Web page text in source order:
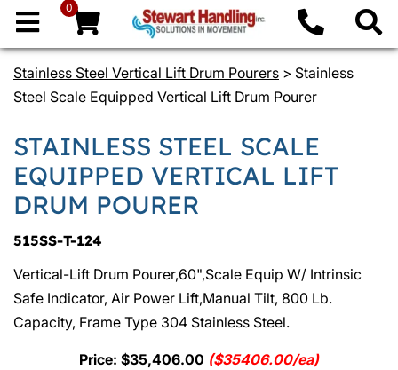
0
Stainless Steel Vertical Lift Drum Pourers > Stainless
Steel Scale Equipped Vertical Lift Drum Pourer
STAINLESS STEEL SCALE
EQUIPPED VERTICAL LIFT
DRUM POURER
515SS-T-124
Vertical-Lift Drum Pourer,60",Scale Equip W/ Intrinsic
Safe Indicator, Air Power Lift,Manual Tilt, 800 Lb.
Capacity, Frame Type 304 Stainless Steel.
Price: $35,406.00 ($35406.00/ea)